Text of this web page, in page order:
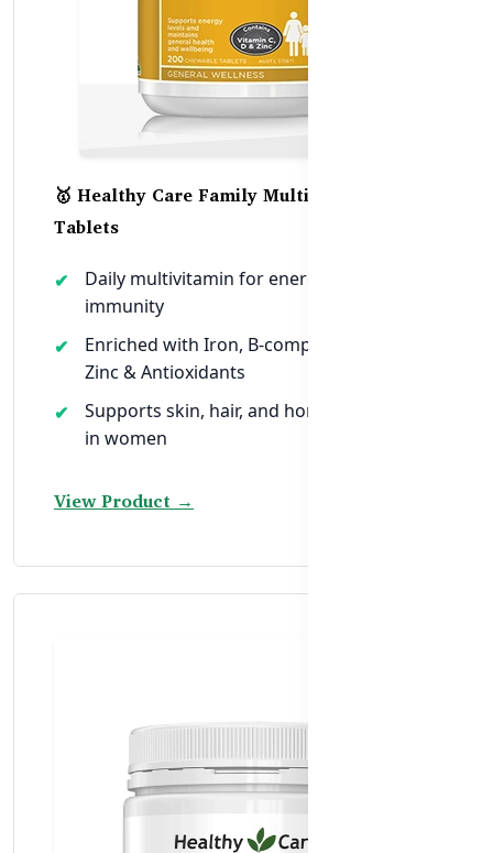
🥇 Healthy Care Family Multivitamin – 200
Tablets
Daily multivitamin for energy, mood, and
immunity
Enriched with Iron, B-complex, Calcium,
Zinc & Antioxidants
Supports skin, hair, and hormonal health
in women
View Product →